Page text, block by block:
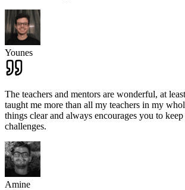
Younes
The teachers and mentors are wonderful, at
taught me more than all my teachers in my
things clear and always encourages you to
challenges.
Amine